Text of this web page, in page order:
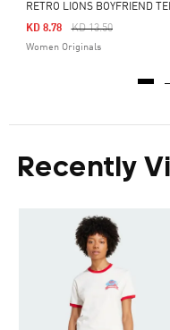
RETRO LIONS BOYFRIEND
Price Reduced From
KD 13.50To
KD 8.78
Women Originals
Recently